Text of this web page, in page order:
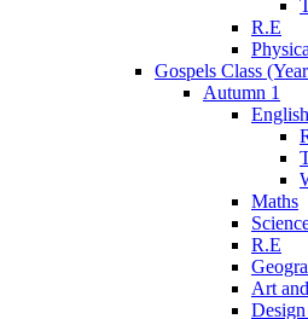
R.E
Gospels Class
Autumn 1
English
Maths
R.E
Art